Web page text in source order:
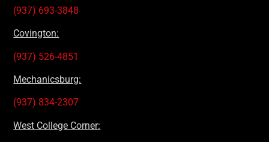
(937) 693-3848
Covington:
(937) 526-4851
Mechanicsburg:
(937) 834-2307
West College Corner: